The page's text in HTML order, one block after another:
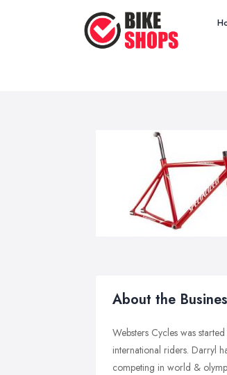
About the
Websters Cycles was
international riders. Darryl
competing in world &